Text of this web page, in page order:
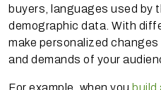
buyers, languages used by
demographic data. With
make personalized
and demands of your
For example, when you build